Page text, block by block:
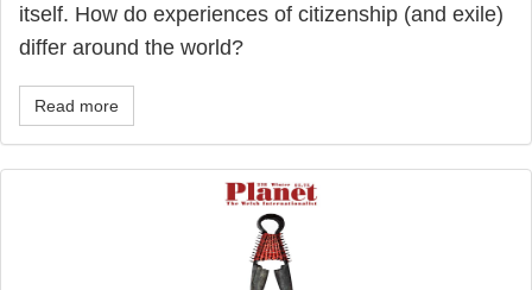
itself. How do experiences of citizenship (and exile)
differ around the world?
Read more